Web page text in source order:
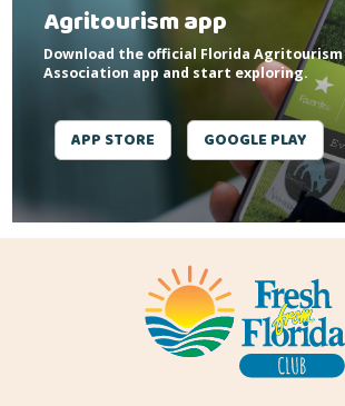
Agritourism app
Download the official Florida Agritourism
Association app and start exploring.
APP STORE GOOGLE PLAY